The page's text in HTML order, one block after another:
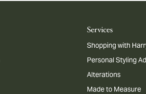
Services
Shopping with
Personal Styling
Alterations
Made to Measure